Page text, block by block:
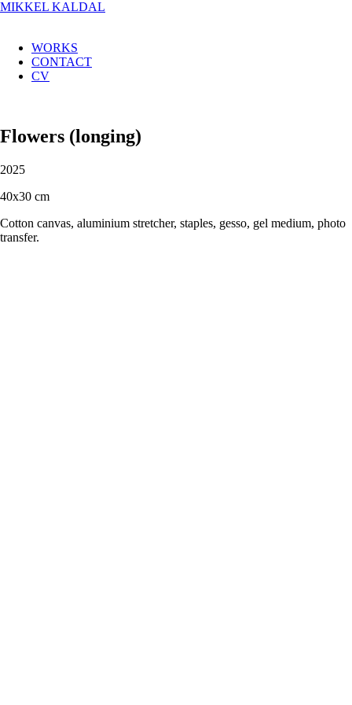
MIKKEL KALDAL
WORKS
CONTACT
CV
Flowers (longing)
2025
40x30 cm
Cotton canvas, aluminium stretcher, staples, gesso, gel medium, photo
transfer.